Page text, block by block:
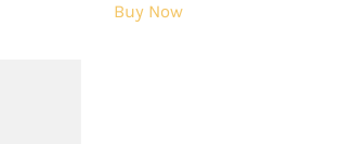
Buy Now